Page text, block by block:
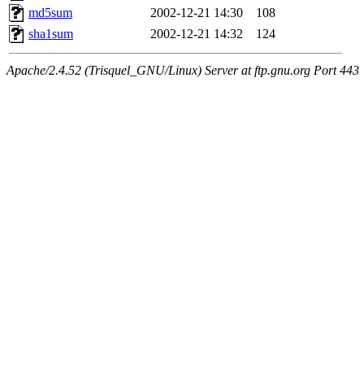
md5sum
2002-12-21 14:30
108
sha1sum
2002-12-21 14:32 124
Apache/2.4.52 (Trisquel_GNU/Linux) Server at ftp.gnu.org Port 443